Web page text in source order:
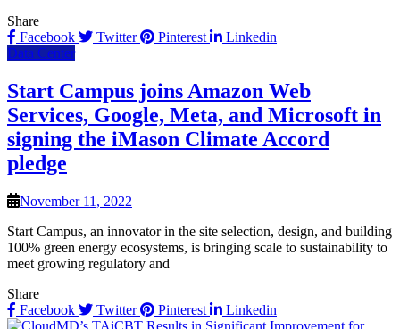
Share
Facebook
Twitter Pinterest
Linkedin
Data Center
Start Campus joins Amazon Web
Services, Google, Meta, and Microsoft in
signing the iMason Climate Accord
pledge
November 11, 2022
Start Campus, an innovator in the site selection, design, and building
100% green energy ecosystems, is bringing scale to sustainability to
meet growing regulatory and
Share
Facebook
Twitter Pinterest Linkedin